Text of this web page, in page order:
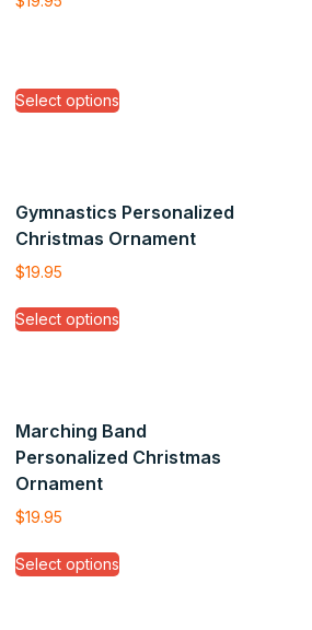
Select options
Gymnastics Personalized
Christmas Ornament
$19.95
Select options
Marching Band
Personalized Christmas
Ornament
$19.95
Select options